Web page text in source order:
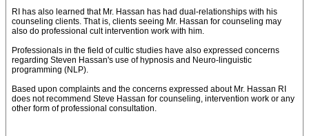
RI has also learned that Mr. Hassan has had dual-relationships with his
counseling clients. That is, clients seeing Mr. Hassan for counseling may
also do professional cult intervention work with him.
Professionals in the field of cultic studies have also expressed concerns
regarding Steven Hassan's use of hypnosis and Neuro-linguistic
programming (NLP).
Based upon complaints and the concerns expressed about Mr. Hassan RI
does not recommend Steve Hassan for counseling, intervention work or any
other form of professional consultation.